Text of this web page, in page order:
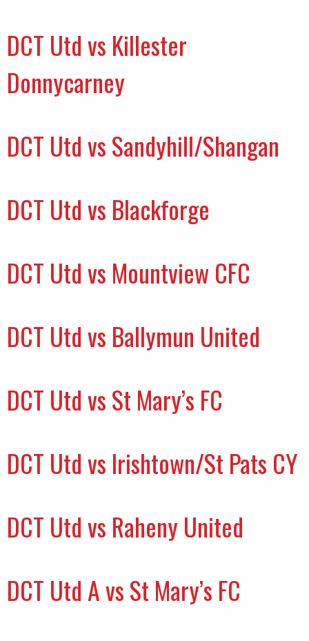
DCT Utd vs Killester
Donnycarney
DCT Utd vs Sandyhill/Shangan
DCT Utd vs Blackforge
DCT Utd vs Mountview CFC
DCT Utd vs Ballymun United
DCT Utd vs St Mary’s FC
DCT Utd vs Irishtown/St Pats CY
DCT Utd vs Raheny United
DCT Utd A vs St Mary’s FC